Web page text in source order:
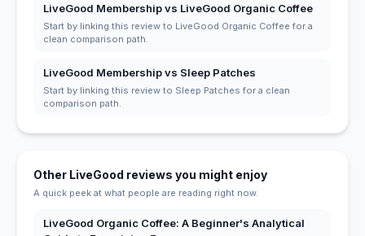
LiveGood Membership vs LiveGood Organic Coffee
Start by linking this review to LiveGood Organic Coffee for a
clean comparison path.
LiveGood Membership vs Sleep Patches
Start by linking this review to Sleep Patches for a clean
comparison path.
Other LiveGood reviews you might enjoy
A quick peek at what people are reading right now.
LiveGood Organic Coffee: A Beginner's Analytical